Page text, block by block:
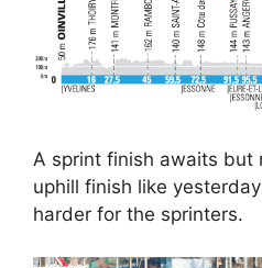
A sprint finish awaits but
uphill finish like
harder for the sprinters.